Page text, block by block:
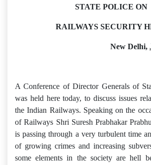
STATE POLICE ON
RAILWAYS SECURITY
New Delhi,
A Conference of Director Generals of
was held here today, to discuss issues
the Indian Railways. Speaking on the
of Railways Shri Suresh Prabhakar
is passing through a very turbulent time
of growing crimes and increasing
some elements in the society are hell